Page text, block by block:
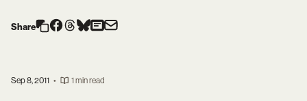
Share
Sep 8, 2011 • 1 min read